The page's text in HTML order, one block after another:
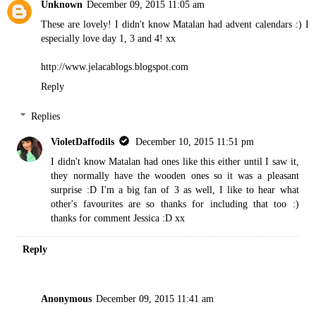
Unknown December 09, 2015 11:05 am
These are lovely! I didn't know Matalan had advent calendars :) I
especially love day 1, 3 and 4! xx
http://www.jelacablogs.blogspot.com
Reply
Replies
VioletDaffodils
December 10, 2015 11:51 pm
I didn't know Matalan had ones like this either until I saw it,
they normally have the wooden ones so it was a pleasant
surprise :D I'm a big fan of 3 as well, I like to hear what
other's favourites are so thanks for including that too :)
thanks for comment Jessica :D xx
Reply
Anonymous December 09, 2015 11:41 am